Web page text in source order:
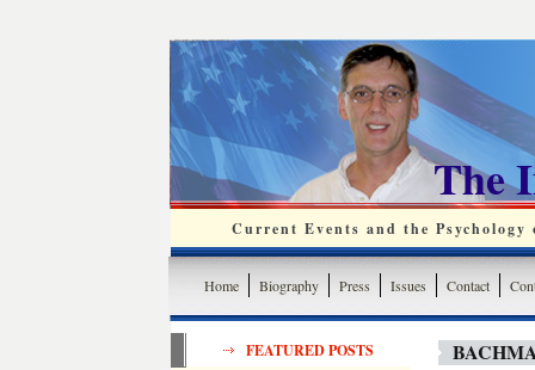
The
Current Events and the
Home Biography Press Issues Contact
FEATURED POSTS